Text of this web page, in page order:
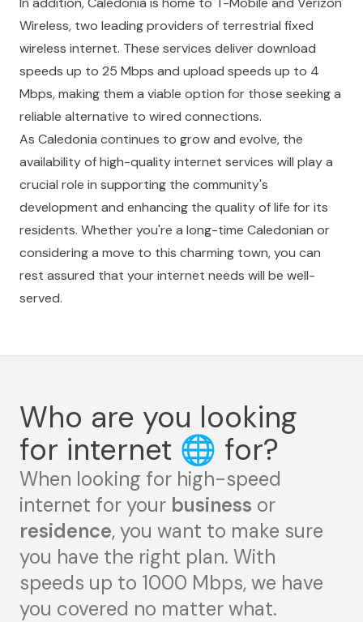
Wireless, two leading providers of terrestrial fixed
wireless internet. These services deliver download
speeds up to 25 Mbps and upload speeds up to 4
Mbps, making them a viable option for those seeking a
reliable alternative to wired connections.
As Caledonia continues to grow and evolve, the
availability of high-quality internet services will play a
crucial role in supporting the community's
development and enhancing the quality of life for its
residents. Whether you're a long-time Caledonian or
considering a move to this charming town, you can
rest assured that your internet needs will be well-
served.
Who are you looking
for internet 🌐 for?
When looking for high-speed
internet for your business or
residence, you want to make sure
you have the right plan. With
speeds up to 1000 Mbps, we have
you covered no matter what.